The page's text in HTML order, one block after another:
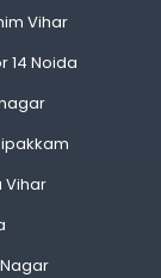
Vihar
14 Noida
Vihar